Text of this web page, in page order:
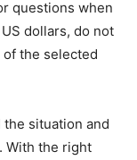
questions when
dollars, do not
the selected
situation and
With the right